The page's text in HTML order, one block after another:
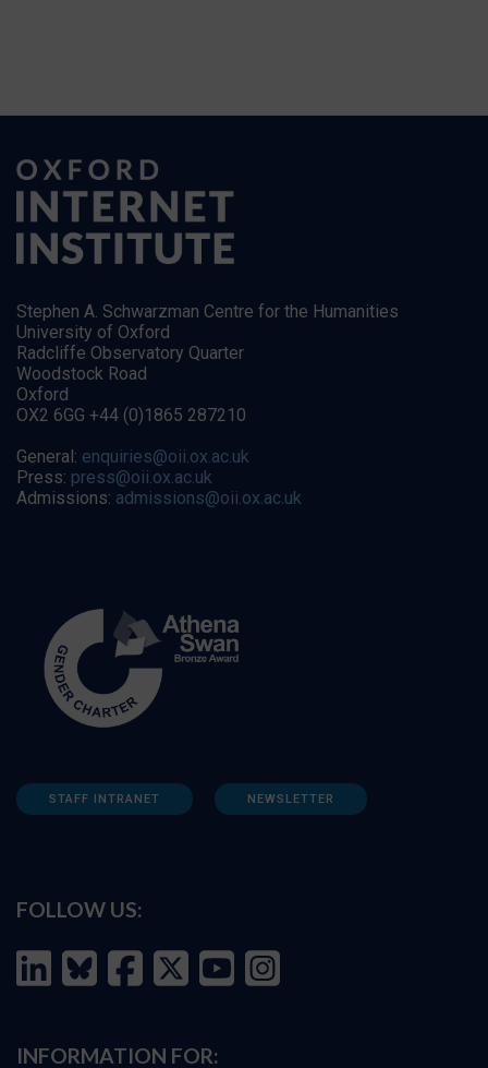
Stephen A. Schwarzman Centre for the Humanities
University of Oxford
Radcliffe Observatory Quarter
Woodstock Road
Oxford
OX2 6GG +44 (0)1865 287210
General: enquiries@oii.ox.ac.uk
Press: press@oii.ox.ac.uk
Admissions: admissions@oii.ox.ac.uk
STAFF INTRANET NEWSLETTER
FOLLOW US:
INFORMATION FOR: